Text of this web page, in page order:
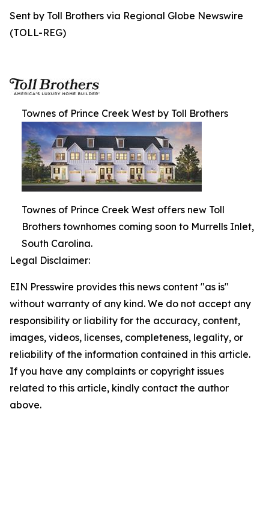
Sent by Toll Brothers via Regional Globe Newswire
(TOLL-REG)
Townes of Prince Creek West by Toll Brothers
Townes of Prince Creek West offers new Toll
Brothers townhomes coming soon to Murrells Inlet,
South Carolina.
Legal Disclaimer:
EIN Presswire provides this news content "as is"
without warranty of any kind. We do not accept any
responsibility or liability for the accuracy, content,
images, videos, licenses, completeness, legality, or
reliability of the information contained in this article.
If you have any complaints or copyright issues
related to this article, kindly contact the author
above.